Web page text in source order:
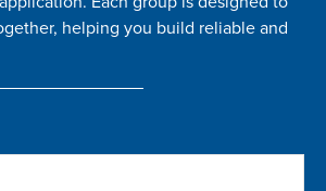
helping you build reliable and